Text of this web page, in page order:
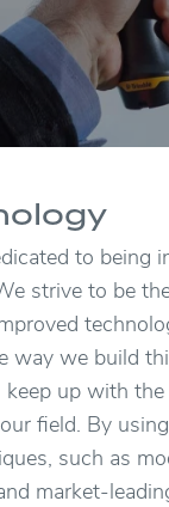
to being
strive to be
way we build
up with
field. By
such as
market-